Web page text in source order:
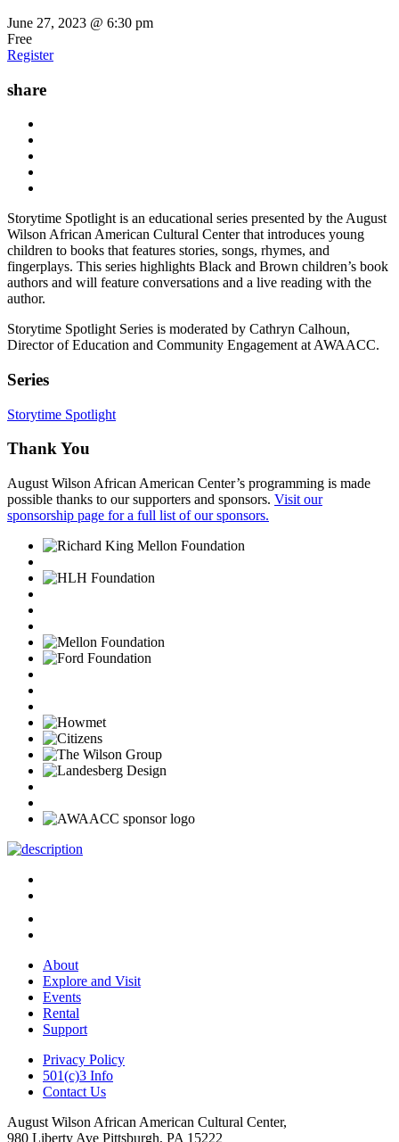
June 27, 2023 @ 6:30 pm
Free
Register
share
Storytime Spotlight is an educational series presented by the August
Wilson African American Cultural Center that introduces young
children to books that features stories, songs, rhymes, and
fingerplays. This series highlights Black and Brown children’s book
authors and will feature conversations and a live reading with the
author.
Storytime Spotlight Series is moderated by Cathryn Calhoun,
Director of Education and Community Engagement at AWAACC.
Series
Storytime Spotlight
Thank You
August Wilson African American Center’s programming is made
possible thanks to our supporters and sponsors. Visit our
sponsorship page for a full list of our sponsors.
About
Explore and Visit
Events
Rental
Support
Privacy Policy
501(c)3 Info
Contact Us
August Wilson African American Cultural Center,
980 Liberty Ave Pittsburgh, PA 15222